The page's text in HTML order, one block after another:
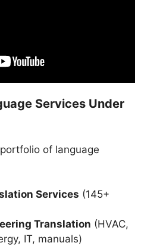
Services Under
of language
Services (145+
Translation (HVAC,
IT, manuals)